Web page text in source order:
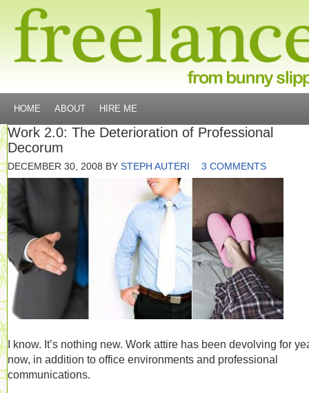
HOME ABOUT HIRE ME
Work 2.0: The Deterioration of Professional
Decorum
DECEMBER 30, 2008 BY STEPH AUTERI 3 COMMENTS
I know. It’s nothing new. Work attire has been devolving for
now, in addition to office environments and professional
communications.